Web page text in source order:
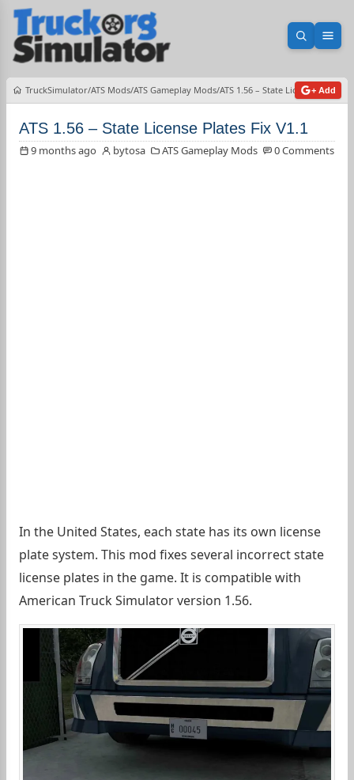
Open
TruckSimulator ATS Mods ATS Gameplay Mods ATS 1.56 – State License Plates
+ Add
ATS 1.56 – State License Plates Fix V1.1
9 months ago bytosa ATS Gameplay Mods 0 Comments
In the United States, each state has its own license
plate system. This mod fixes several incorrect state
license plates in the game. It is compatible with
American Truck Simulator version 1.56.